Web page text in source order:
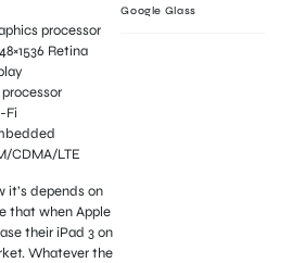
processor
Retina
Fi
CDMA/LTE
it’s depends on
that when Apple
their iPad 3 on
Whatever the
Google Glass